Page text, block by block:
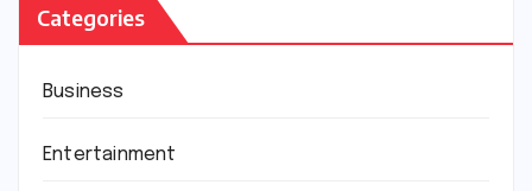
Categories
Business
Entertainment